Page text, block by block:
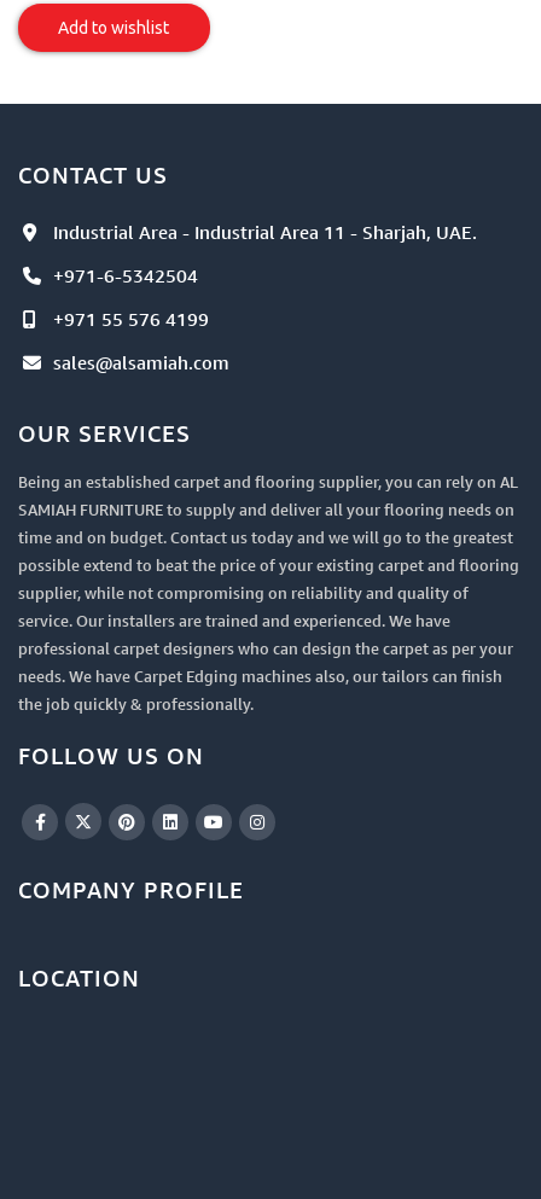
Sheets
Item
Add to wishlist
CONTACT US
Industrial Area - Industrial Area 11 - Sharjah, UAE.
+971-6-5342504
+971 55 576 4199
sales@alsamiah.com
OUR SERVICES
Being an established carpet and flooring supplier, you can rely on AL
SAMIAH FURNITURE to supply and deliver all your flooring needs on
time and on budget. Contact us today and we will go to the greatest
possible extend to beat the price of your existing carpet and flooring
supplier, while not compromising on reliability and quality of
service. Our installers are trained and experienced. We have
professional carpet designers who can design the carpet as per your
needs. We have Carpet Edging machines also, our tailors can finish
the job quickly & professionally.
FOLLOW US ON
COMPANY PROFILE
LOCATION